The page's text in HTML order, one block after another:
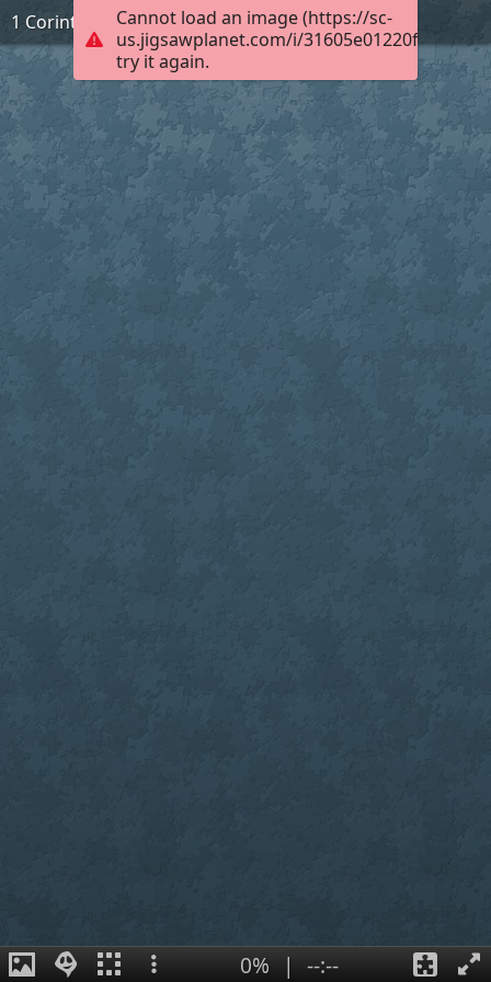
Cannot load an image (https://sc-
us.jigsawplanet.com/i/
try it again.
1 Corinthians 3:17
0% | --:--